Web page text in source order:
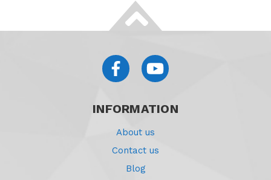
INFORMATION
About us
Contact us
Blog